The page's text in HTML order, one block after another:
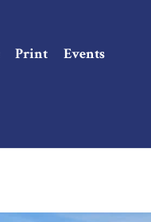
Print Events